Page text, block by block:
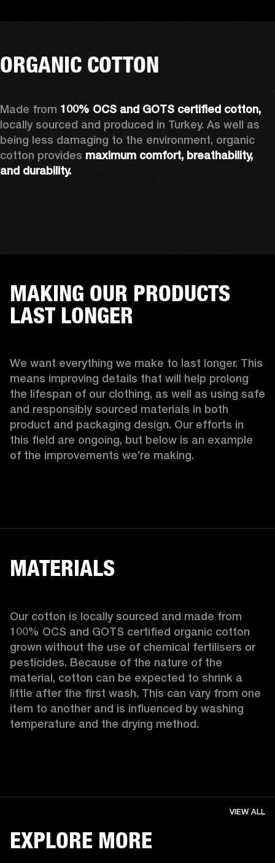
ORGANIC COTTON
Made from
locally sourced and produced in Turkey. As well as
being less damaging to the environment, organic
cotton provides maximum comfort, breathability,
and durability.
MAKING OUR PRODUCTS
LAST LONGER
We want everything we make to last longer. This
means improving details that will help prolong
the lifespan of our clothing, as well as using safe
and responsibly sourced materials in both
product and packaging design. Our efforts in
this field are ongoing, but below is an example
of the improvements we’re making.
MATERIALS
Our cotton is locally sourced and made from
100% OCS and GOTS certified organic cotton
grown without the use of chemical fertilisers or
pesticides. Because of the nature of the
material, cotton can be expected to shrink a
little after the first wash. This can vary from one
item to another and is influenced by washing
temperature and the drying method.
EXPLORE MORE
VIEW ALL